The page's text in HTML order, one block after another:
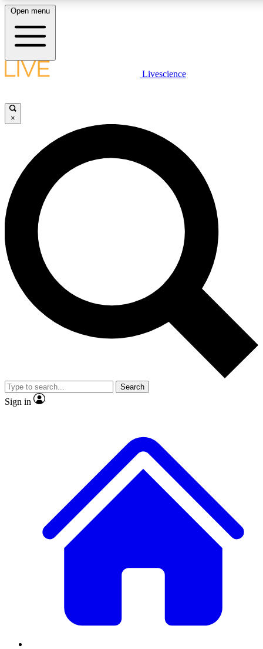
LIVE SCIENCE PLUS
JOIN FREE
LIVE SCIENCE PRO
Unlimited access to our exclusive features, expert analysis and in-depth
interviews, all ad-free
Exclusive, original
Member-only
JOIN LIVE SCIENCE PRO
Open menu
Livescience
×
Search
Sign in